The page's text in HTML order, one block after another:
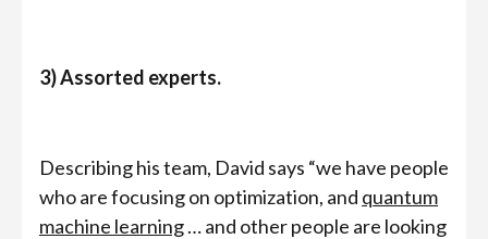
3) Assorted experts.
Describing his team, David says “we have people
who are focusing on optimization, and quantum
machine learning… and other people are looking